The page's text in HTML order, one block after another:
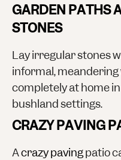
GARDEN PATHS
STONES
Lay irregular stones
informal,
completely at home
bushland settings.
CRAZY PAVING
Acrazy pavingpatio